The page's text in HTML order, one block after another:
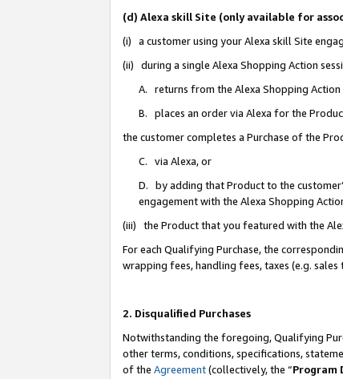
(d) Alexa skill Site (only available for
(i) a customer using your Alexa skill Site
(ii) during a single Alexa Shopping Action
A. returns from the Alexa Shopping
B. places an order via Alexa for the
the customer completes a Purchase of the
C. via Alexa, or
D. by adding that Product to the
engagement with the Alexa Shopping
(iii) the Product that you featured with the
For each Qualifying Purchase, the
wrapping fees, handling fees, taxes (e.g.
2. Disqualified Purchases
Notwithstanding the foregoing, Qualifying
other terms, conditions, specifications,
of the Agreement(collectively, the “Program